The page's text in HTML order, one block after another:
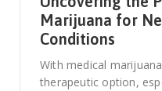
Marijuana for
Conditions
With medical
therapeutic option,